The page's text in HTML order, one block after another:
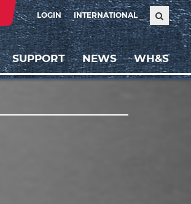
LOGIN INTERNATIONAL
SUPPORT NEWS WH&S